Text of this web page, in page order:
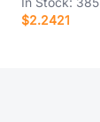
$2.2421